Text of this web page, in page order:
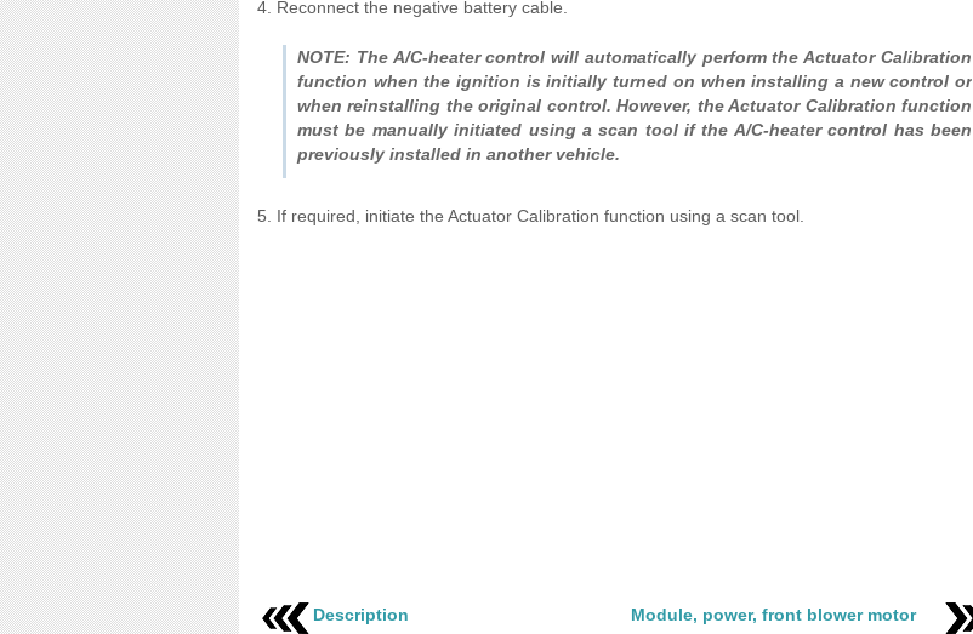
4. Reconnect the negative battery cable.
NOTE: The A/C-heater control will automatically perform the Actuator Calibration
function when the ignition is initially turned on when installing a new control or
when reinstalling the original control. However, the Actuator Calibration function
must be manually initiated using a scan tool if the A/C-heater control has been
previously installed in another vehicle.
5. If required, initiate the Actuator Calibration function using a scan tool.
Description
Module, power, front blower motor